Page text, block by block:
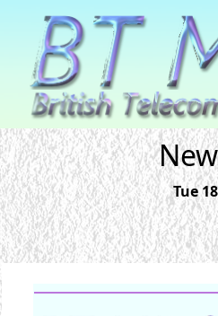
Tue